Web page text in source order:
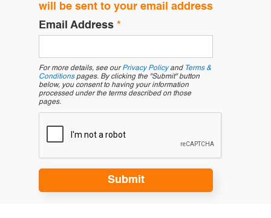
will be sent to your email address
Email Address *
For more details, see ourPrivacy Policyand Terms &
Conditionspages. By clicking the "Submit" button
below, you consent to having your information
processed under the terms described on those
pages.